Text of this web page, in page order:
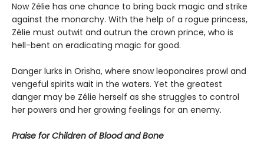
Now Zélie has one chance to bring back magic and strike
against the monarchy. With the help of a rogue princess,
Zélie must outwit and outrun the crown prince, who is
hell-bent on eradicating magic for good.
Danger lurks in Orïsha, where snow leoponaires prowl and
vengeful spirits wait in the waters. Yet the greatest
danger may be Zélie herself as she struggles to control
her powers and her growing feelings for an enemy.
Praise for Children of Blood and Bone